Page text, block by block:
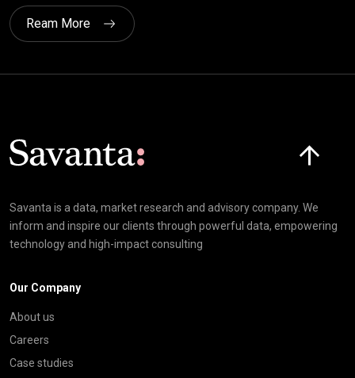
Ream More
Savanta is a data, market research and advisory company. We
inform and inspire our clients through powerful data, empowering
technology and high-impact consulting
Our Company
About us
Careers
Case studies